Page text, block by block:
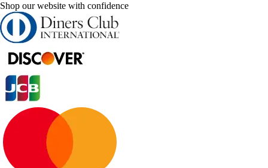
Shop our website with confidence